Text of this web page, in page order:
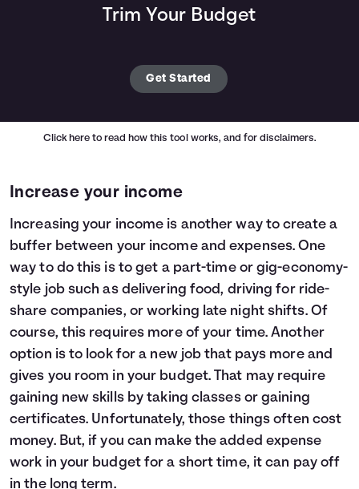
Trim Your Budget
Get Started
Click here to read how this tool works, and for disclaimers.
Increase your income
Increasing your income is another way to create a
buffer between your income and expenses. One
way to do this is to get a part-time or gig-economy-
style job such as delivering food, driving for ride-
share companies, or working late night shifts. Of
course, this requires more of your time. Another
option is to look for a new job that pays more and
gives you room in your budget. That may require
gaining new skills by taking classes or gaining
certificates. Unfortunately, those things often cost
money. But, if you can make the added expense
work in your budget for a short time, it can pay off
in the long term.